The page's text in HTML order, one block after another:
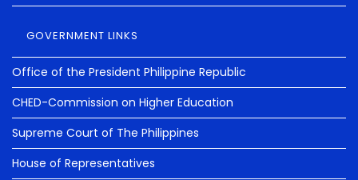
GOVERNMENT LINKS
Office of the President Philippine Republic
CHED-Commission on Higher Education
Supreme Court of The Philippines
House of Representatives